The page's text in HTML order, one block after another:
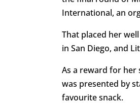
International, an
That placed her
in San Diego, and
As a reward for her
was presented by
favourite snack.